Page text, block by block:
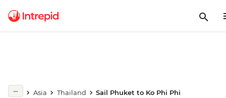
Asia Thailand Sail Phuket to Ko Phi Phi